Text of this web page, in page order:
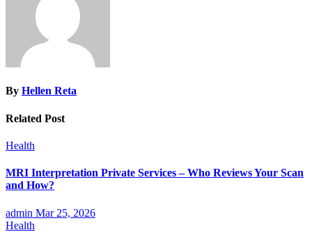
By Hellen Reta
Related Post
Health
MRI Interpretation Private Services – Who Reviews Your Scan
and How?
admin Mar 25, 2026
Health